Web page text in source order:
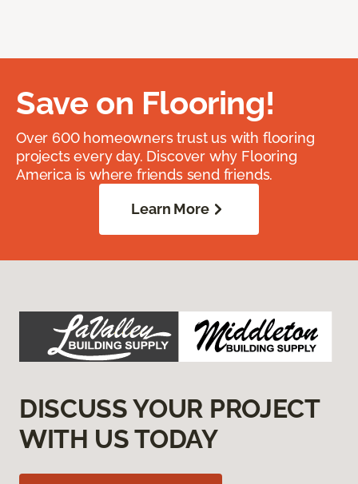
Save on Flooring!
Over 600 homeowners trust us with flooring
projects every day. Discover why Flooring
America is where friends send friends.
Learn More
DISCUSS YOUR PROJECT
WITH US TODAY